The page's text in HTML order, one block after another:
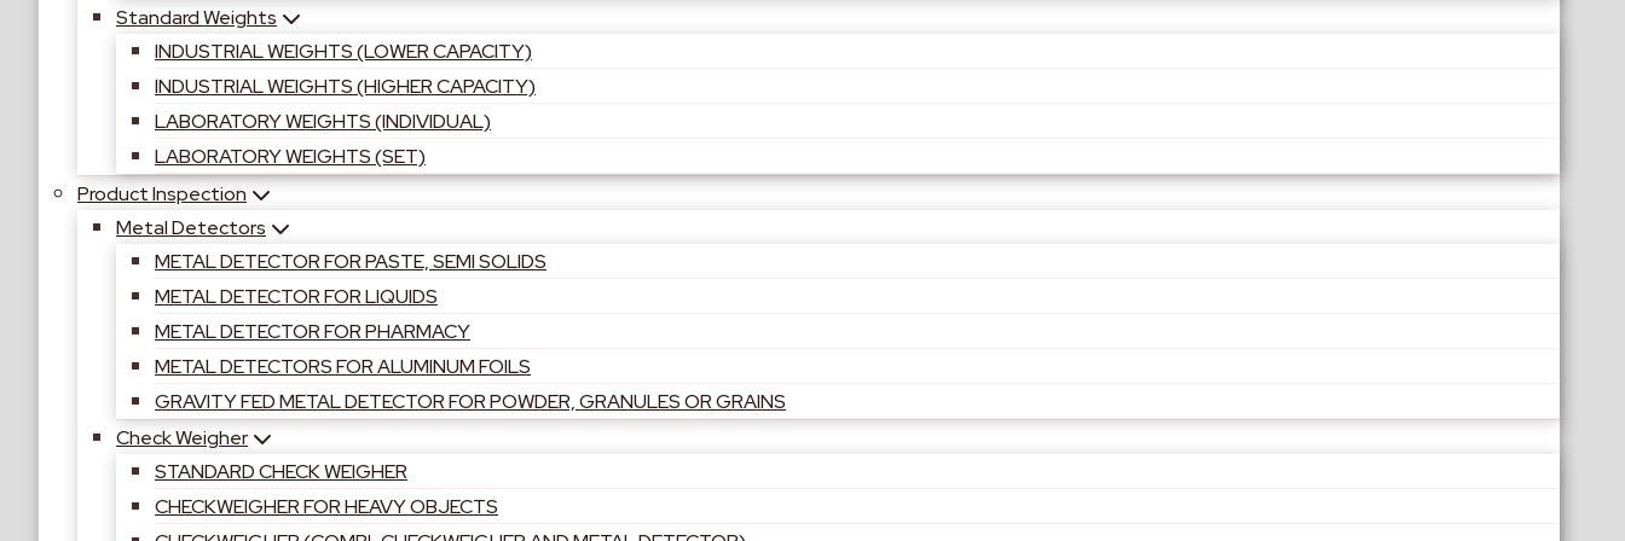
Standard Weights
INDUSTRIAL WEIGHTS (LOWER CAPACITY)
INDUSTRIAL WEIGHTS (HIGHER CAPACITY)
LABORATORY WEIGHTS (INDIVIDUAL)
LABORATORY WEIGHTS (SET)
Product Inspection
Metal Detectors
METAL DETECTOR FOR PASTE, SEMI SOLIDS
METAL DETECTOR FOR LIQUIDS
METAL DETECTOR FOR PHARMACY
METAL DETECTORS FOR ALUMINUM FOILS
GRAVITY FED METAL DETECTOR FOR POWDER, GRANULES OR GRAINS
Check Weigher
STANDARD CHECK WEIGHER
CHECKWEIGHER FOR HEAVY OBJECTS